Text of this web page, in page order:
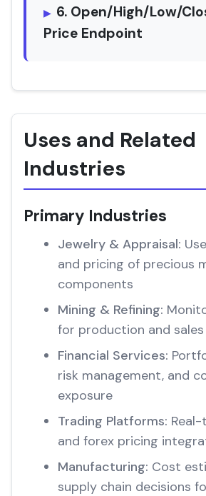
6. Open/High/Low/
Price Endpoint
Uses and Related
Industries
Primary Industries
Jewelry & Appraisal:
and pricing of precious
components
Mining & Refining:
for production and
Financial Services:
risk management, and
exposure
Trading Platforms:
and forex pricing
Manufacturing: Cost
supply chain decisions